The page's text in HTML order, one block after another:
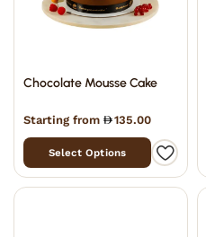
Chocolate Mousse Cake
Starting from 135.00
Select Options